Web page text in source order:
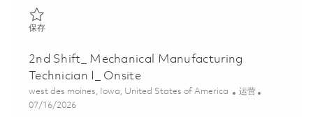
保存保存 2nd Shift_ Mechanical Manufacturing Technician I_ Onsite
2nd Shift_ Mechanical Manufacturing
Technician I_ Onsite
位置
west des moines, Iowa, United States of America 类别
运营
Posted Date
07/16/2026